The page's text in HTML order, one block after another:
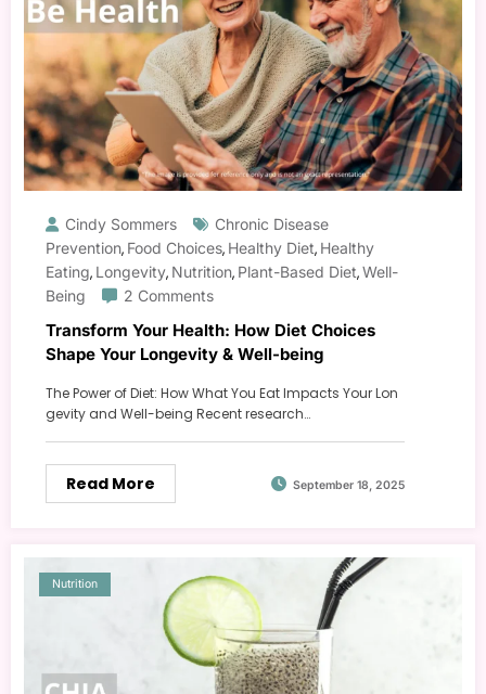
Cindy Sommers
Chronic Disease
Prevention, Food Choices, Healthy Diet, Healthy
Eating, Longevity, Nutrition, Plant-Based Diet,Well-
Being
2 Comments
Transform Your Health: How Diet Choices
Shape Your Longevity & Well-being
The Power of Diet: How What You Eat Impacts Your Lon
gevity and Well-being Recent research…
Read More September 18, 2025
Nutrition